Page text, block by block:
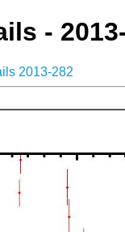
-
2013-282